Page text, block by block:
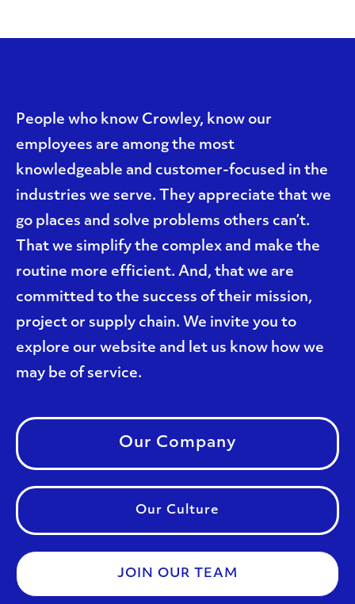
People who know Crowley, know our
employees are among the most
knowledgeable and customer-focused in the
industries we serve. They appreciate that we
go places and solve problems others can’t.
That we simplify the complex and make the
routine more efficient. And, that we are
committed to the success of their mission,
project or supply chain. We invite you to
explore our website and let us know how we
may be of service.
Our Company
Our Culture
JOIN OUR TEAM